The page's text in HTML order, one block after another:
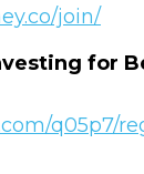
join/
for
q05p7/